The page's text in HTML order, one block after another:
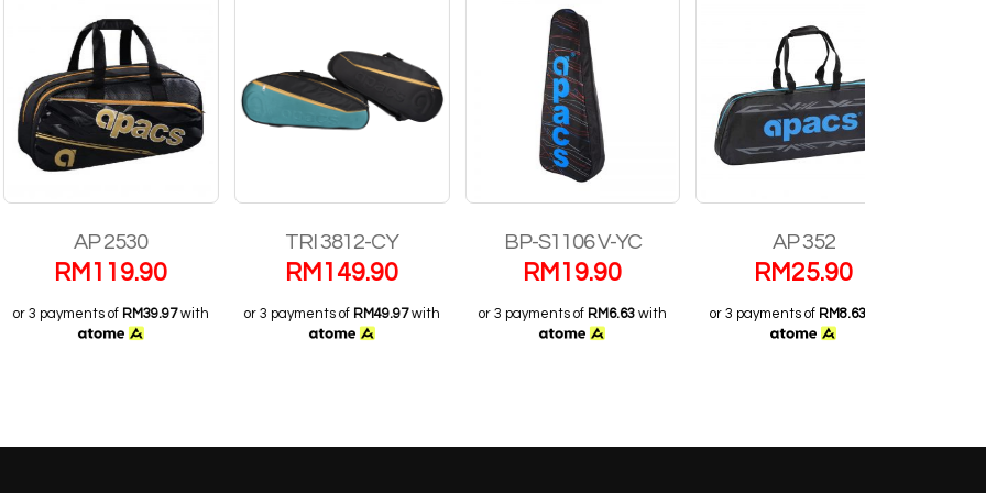
AP 2530
119.90
ofRM39.97 with
TRI 3812-CY
149.90
or 3 payments ofRM49.97 with
BP-S1106 V-YC
19.90
or 3 payments ofRM6.63with
AP 352
25.90
or 3 payments ofRM8.63with